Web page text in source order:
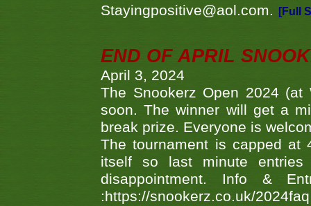
Stayingpositive@aol.com.
[Full
END OF APRIL
April 3, 2024
The Snookerz Open 2024
soon. The winner will get a
break prize. Everyone is
The tournament is capped
itself so last minute
disappointment. Info &
:https://snookerz.co.uk/